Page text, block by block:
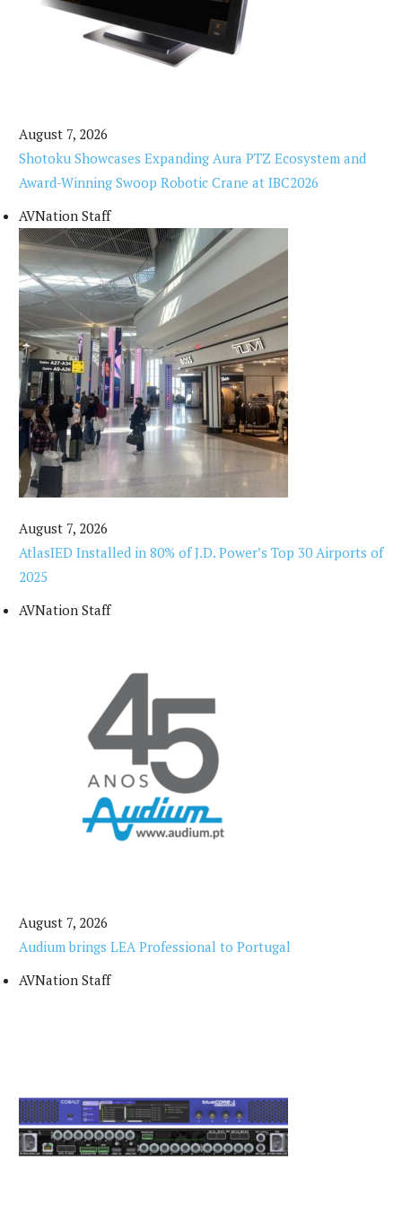
August 7, 2026
Shotoku Showcases Expanding Aura PTZ Ecosystem and
Award-Winning Swoop Robotic Crane at IBC2026
AVNation Staff
August 7, 2026
AtlasIED Installed in 80% of J.D. Power’s Top 30 Airports of
2025
AVNation Staff
August 7, 2026
Audium brings LEA Professional to Portugal
AVNation Staff